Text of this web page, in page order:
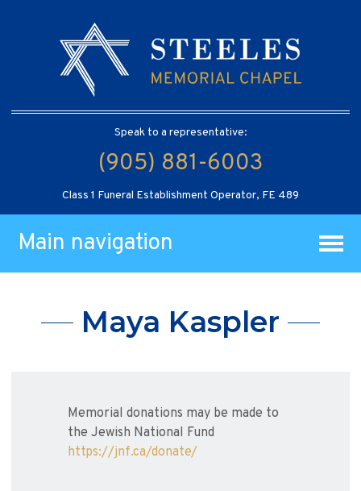
Speak to a representative:
(905) 881-6003
Class 1 Funeral Establishment Operator, FE 489
Main navigation
Maya Kaspler
Memorial donations may be made to
the Jewish National Fund
https://jnf.ca/donate/